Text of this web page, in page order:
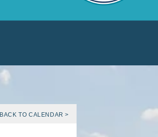
BACK TO CALENDAR >